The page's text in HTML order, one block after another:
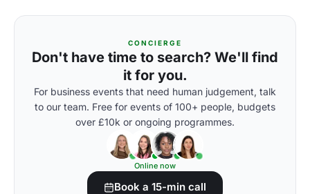
CONCIERGE
Don't have time to search? We'll find
it for you.
For business events that need human judgement, talk
to our team. Free for events of 100+ people, budgets
over £10k or ongoing programmes.
Online now
Book a 15-min call